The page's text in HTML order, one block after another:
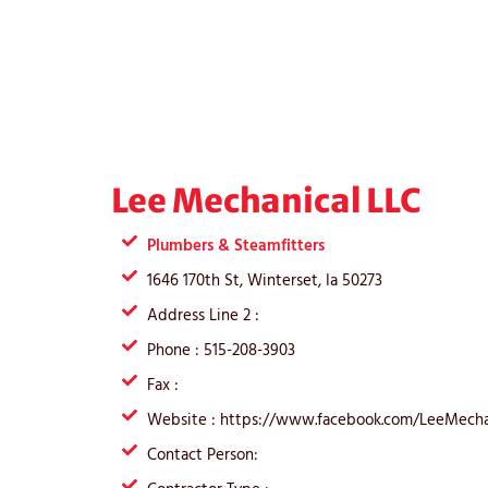
Lee Mechanical LLC
Plumbers & Steamfitters
1646 170th St, Winterset, Ia 50273
Address Line 2 :
Phone : 515-208-3903
Fax :
Website : https://www.facebook.com/
Contact Person: